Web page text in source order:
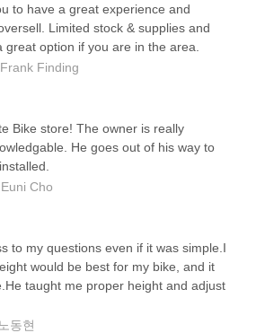
to have a great experience and
Limited stock & supplies and
great option if you are in the area.
Finding
Bike store! The owner is really
He goes out of his way to
Cho
to my questions even if it was simple.I
would be best for my bike, and it
taught me proper height and adjust
동현